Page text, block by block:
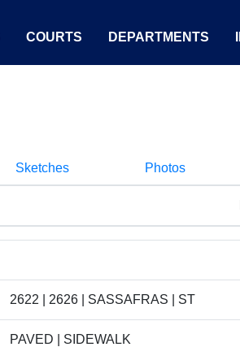
COURTS DEPARTMENTS
Sketches Photos
2622 | 2626 | SASSAFRAS | ST
PAVED | SIDEWALK